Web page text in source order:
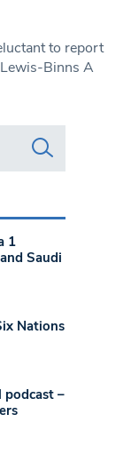
to report
Binns A
1
Saudi
Nations
–